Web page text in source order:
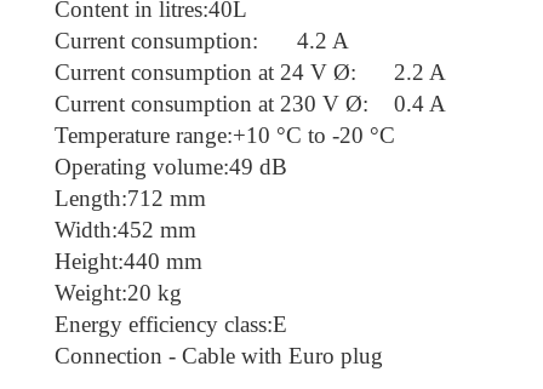
Content in litres:40L
Current consumption:
4.2 A
Current consumption at 24 V Ø:
2.2 A
Current consumption at 230 V Ø:
0.4 A
Temperature range:+10 °C to -20 °C
Operating volume:49 dB
Length:712 mm
Width:452 mm
Height:440 mm
Weight:20 kg
Energy efficiency class:E
Connection - Cable with Euro plug